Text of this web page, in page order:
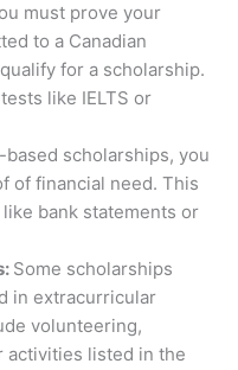
must prove your
to a Canadian
for a scholarship.
like IELTS or
based scholarships, you
of financial need. This
bank statements or
Some scholarships
in extracurricular
volunteering,
activities listed in the